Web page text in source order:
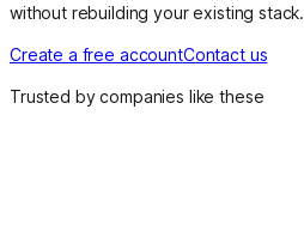
without rebuilding your existing stack.
Create a free accountContact us
Trusted by companies like these